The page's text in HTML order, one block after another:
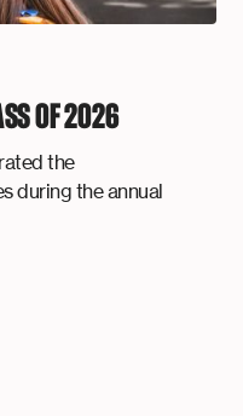
OF 2026
the
during the annual